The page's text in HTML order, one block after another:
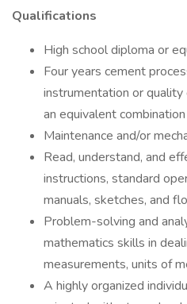
Qualifications
High school diploma or
Four years cement
instrumentation or
an equivalent
Maintenance and/or
Read, understand, and
instructions, standard
manuals, sketches, and
Problem-solving and
mathematics skills in
measurements, units of
A highly organized